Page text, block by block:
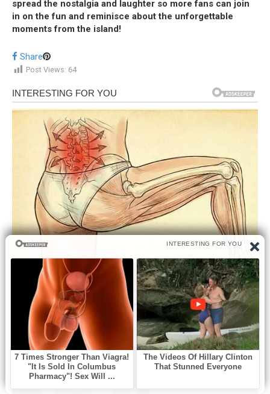
spread the nostalgia and laughter so more fans can join
in on the fun and reminisce about the unforgettable
moments from the island!
Share
Post Views: 64